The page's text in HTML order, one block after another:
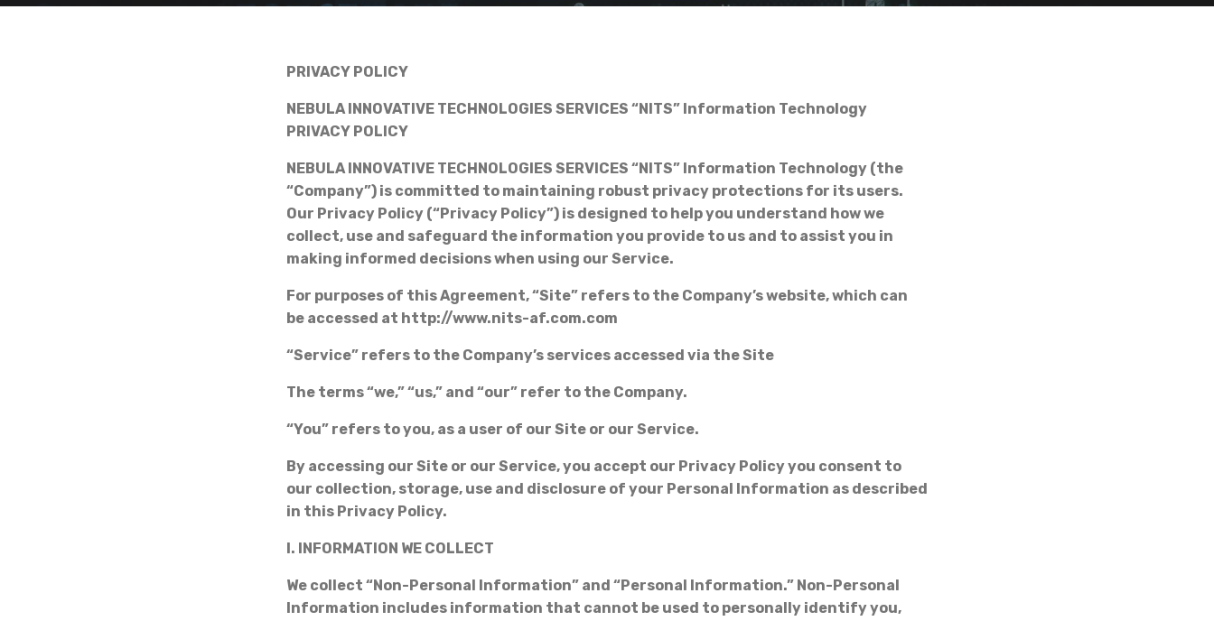
PRIVACY POLICY
NEBULA INNOVATIVE TECHNOLOGIES SERVICES “NITS” Information Technology
PRIVACY POLICY
NEBULA INNOVATIVE TECHNOLOGIES SERVICES “NITS” Information Technology (the
“Company”) is committed to maintaining robust privacy protections for its users.
Our Privacy Policy (“Privacy Policy”) is designed to help you understand how we
collect, use and safeguard the information you provide to us and to assist you in
making informed decisions when using our Service.
For purposes of this Agreement, “Site” refers to the Company’s website, which can
be accessed at http://www.nits-af.com.com
“Service” refers to the Company’s services accessed via the Site
The terms “we,” “us,” and “our” refer to the Company.
“You” refers to you, as a user of our Site or our Service.
By accessing our Site or our Service, you accept our Privacy Policy you consent to
our collection, storage, use and disclosure of your Personal Information as described
in this Privacy Policy.
I. INFORMATION WE COLLECT
We collect “Non-Personal Information” and “Personal Information.” Non-Personal
Information includes information that cannot be used to personally identify you,